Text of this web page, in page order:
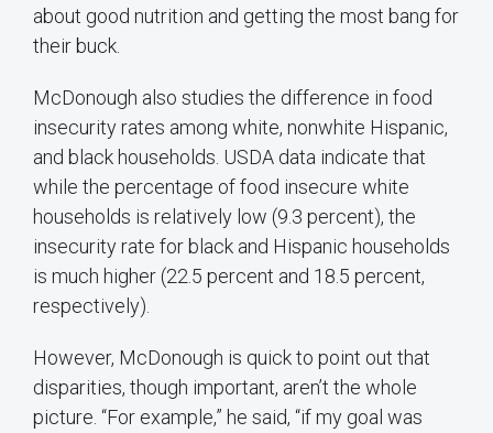
about good nutrition and getting the most bang for
their buck.
McDonough also studies the difference in food
insecurity rates among white, nonwhite Hispanic,
and black households. USDA data indicate that
while the percentage of food insecure white
households is relatively low (9.3 percent), the
insecurity rate for black and Hispanic households
is much higher (22.5 percent and 18.5 percent,
respectively).
However, McDonough is quick to point out that
disparities, though important, aren’t the whole
picture. “For example,” he said, “if my goal was